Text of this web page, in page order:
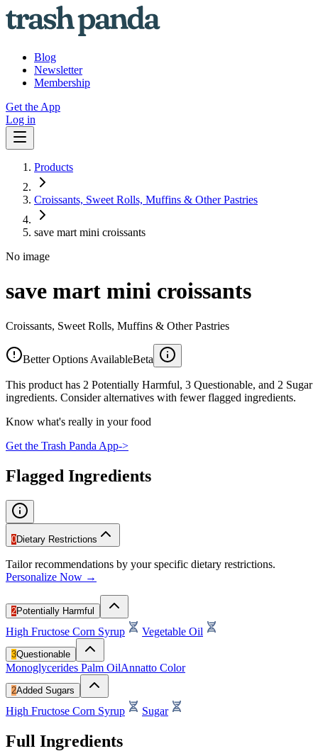
Blog
Newsletter
Membership
Get the App
Log in
Products
Croissants, Sweet Rolls, Muffins & Other Pastries
save mart mini croissants
No image
save mart mini croissants
Croissants, Sweet Rolls, Muffins & Other Pastries
Better Options AvailableBeta
This product has 2 Potentially Harmful, 3 Questionable, and 2 Sugar
ingredients. Consider alternatives with fewer flagged ingredients.
Know what's really in your food
Get the Trash Panda App->
Flagged Ingredients
0Dietary Restrictions
Tailor recommendations by your specific dietary restrictions.
Personalize Now →
2Potentially Harmful
High Fructose Corn Syrup Vegetable Oil
3Questionable
Monoglycerides Palm OilAnnatto Color
2Added Sugars
High Fructose Corn Syrup Sugar
Full Ingredients